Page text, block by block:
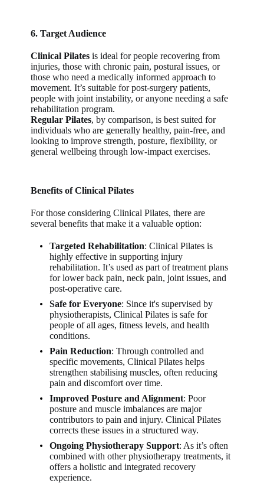
6. Target Audience
Clinical Pilates is ideal for people recovering from
injuries, those with chronic pain, postural issues, or
those who need a medically informed approach to
movement. It’s suitable for post-surgery patients,
people with joint instability, or anyone needing a safe
rehabilitation program.
Regular Pilates, by comparison, is best suited for
individuals who are generally healthy, pain-free, and
looking to improve strength, posture, flexibility, or
general wellbeing through low-impact exercises.
Benefits of Clinical Pilates
For those considering Clinical Pilates, there are
several benefits that make it a valuable option:
Targeted Rehabilitation: Clinical Pilates is
highly effective in supporting injury
rehabilitation. It’s used as part of treatment plans
for lower back pain, neck pain, joint issues, and
post-operative care.
Safe for Everyone: Since it's supervised by
physiotherapists, Clinical Pilates is safe for
people of all ages, fitness levels, and health
conditions.
Pain Reduction: Through controlled and
specific movements, Clinical Pilates helps
strengthen stabilising muscles, often reducing
pain and discomfort over time.
Improved Posture and Alignment: Poor
posture and muscle imbalances are major
contributors to pain and injury. Clinical Pilates
corrects these issues in a structured way.
Ongoing Physiotherapy Support: As it’s often
combined with other physiotherapy treatments, it
offers a holistic and integrated recovery
experience.